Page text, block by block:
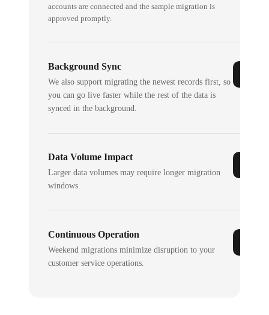
accounts are connected and the sample migration is
approved promptly.
Background Sync
We also support migrating the newest records first, so
you can go live faster while the rest of the data is
synced in the background.
Data Volume Impact
Larger data volumes may require longer migration
windows.
Continuous Operation
Weekend migrations minimize disruption to your
customer service operations.